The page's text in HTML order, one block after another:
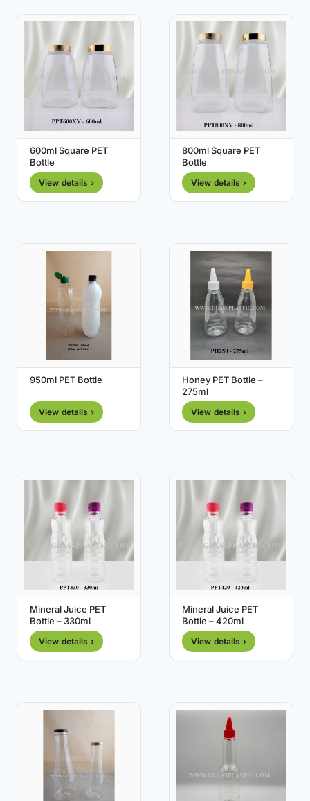
600ml Square PET
Bottle
View details ›
800ml Square PET
Bottle
View details ›
950ml PET Bottle
View details ›
Honey PET Bottle –
275ml
View details ›
Mineral Juice PET
Bottle – 330ml
View details ›
Mineral Juice PET
Bottle – 420ml
View details ›